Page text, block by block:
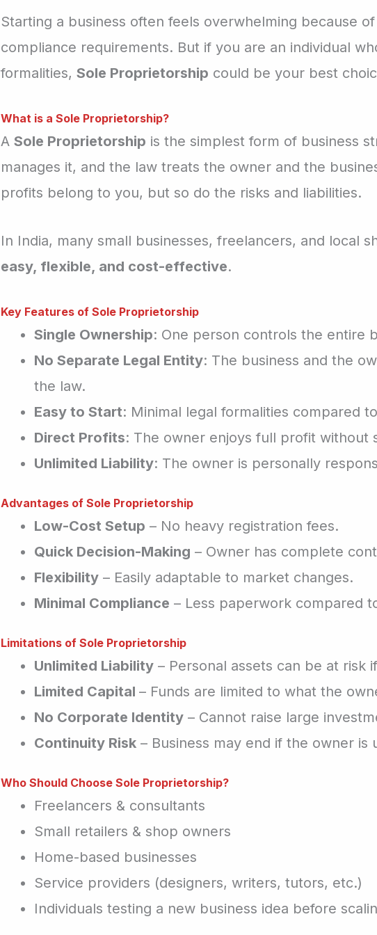
Starting a business often feels overwhelming because
compliance requirements. But if you are an individual
formalities, Sole Proprietorship could be your best
What is a Sole Proprietorship?
A Sole Proprietorship is the simplest form of business
manages it, and the law treats the owner and the
profits belong to you, but so do the risks and liabilities.
In India, many small businesses, freelancers, and local
easy, flexible, and cost-effective.
Key Features of Sole Proprietorship
Single Ownership: One person controls the entire
No Separate Legal Entity: The business and the
the law.
Easy to Start: Minimal legal formalities compared
Direct Profits: The owner enjoys full profit without
Unlimited Liability: The owner is personally
Advantages of Sole Proprietorship
Low-Cost Setup – No heavy registration fees.
Quick Decision-Making – Owner has complete
Flexibility– Easily adaptable to market changes.
Minimal Compliance – Less paperwork compared
Limitations of Sole Proprietorship
Unlimited Liability– Personal assets can be at risk
Limited Capital – Funds are limited to what the
No Corporate Identity– Cannot raise large
Continuity Risk– Business may end if the owner is
Who Should Choose Sole Proprietorship?
Freelancers & consultants
Small retailers & shop owners
Home-based businesses
Service providers (designers, writers, tutors, etc.)
Individuals testing a new business idea before